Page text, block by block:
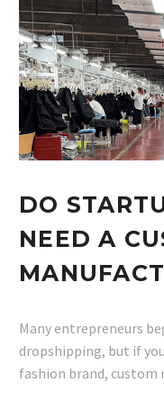
DO
NEED A
Many entrepreneurs
dropshipping, but if
fashion brand, custom